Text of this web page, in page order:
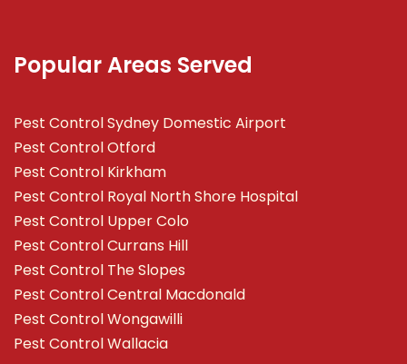
Popular Areas Served
Pest Control Sydney Domestic Airport
Pest Control Otford
Pest Control Kirkham
Pest Control Royal North Shore Hospital
Pest Control Upper Colo
Pest Control Currans Hill
Pest Control The Slopes
Pest Control Central Macdonald
Pest Control Wongawilli
Pest Control Wallacia